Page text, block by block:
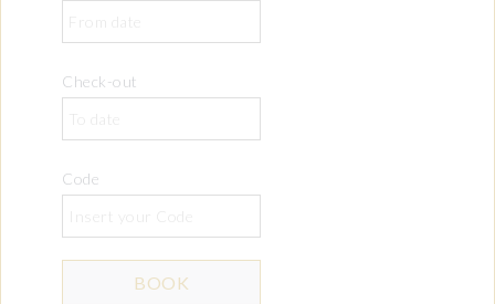
Check-out
Code